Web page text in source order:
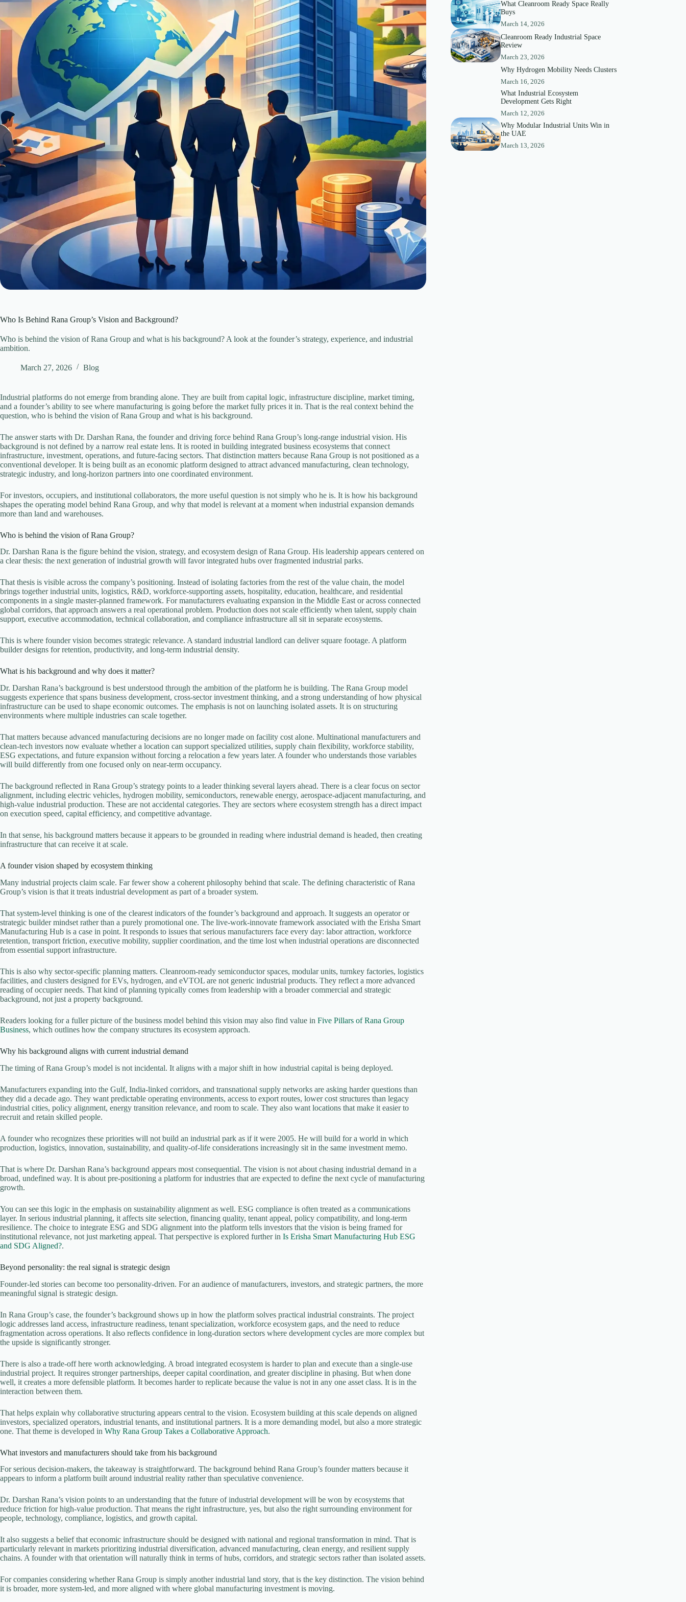
Who Is Behind Rana Group’s Vision and Background?
Who is behind the vision of Rana Group and what is his background? A look at the founder’s strategy, experience, and industrial
ambition.
March 27, 2026 Blog
Industrial platforms do not emerge from branding alone. They are built from capital logic, infrastructure discipline, market timing,
and a founder’s ability to see where manufacturing is going before the market fully prices it in. That is the real context behind the
question, who is behind the vision of Rana Group and what is his background.
The answer starts with Dr. Darshan Rana, the founder and driving force behind Rana Group’s long-range industrial vision. His
background is not defined by a narrow real estate lens. It is rooted in building integrated business ecosystems that connect
infrastructure, investment, operations, and future-facing sectors. That distinction matters because Rana Group is not positioned as a
conventional developer. It is being built as an economic platform designed to attract advanced manufacturing, clean technology,
strategic industry, and long-horizon partners into one coordinated environment.
For investors, occupiers, and institutional collaborators, the more useful question is not simply who he is. It is how his background
shapes the operating model behind Rana Group, and why that model is relevant at a moment when industrial expansion demands
more than land and warehouses.
Who is behind the vision of Rana Group?
Dr. Darshan Rana is the figure behind the vision, strategy, and ecosystem design of Rana Group. His leadership appears centered on
a clear thesis: the next generation of industrial growth will favor integrated hubs over fragmented industrial parks.
That thesis is visible across the company’s positioning. Instead of isolating factories from the rest of the value chain, the model
brings together industrial units, logistics, R&D, workforce-supporting assets, hospitality, education, healthcare, and residential
components in a single master-planned framework. For manufacturers evaluating expansion in the Middle East or across connected
global corridors, that approach answers a real operational problem. Production does not scale efficiently when talent, supply chain
support, executive accommodation, technical collaboration, and compliance infrastructure all sit in separate ecosystems.
This is where founder vision becomes strategic relevance. A standard industrial landlord can deliver square footage. A platform
builder designs for retention, productivity, and long-term industrial density.
What is his background and why does it matter?
Dr. Darshan Rana’s background is best understood through the ambition of the platform he is building. The Rana Group model
suggests experience that spans business development, cross-sector investment thinking, and a strong understanding of how physical
infrastructure can be used to shape economic outcomes. The emphasis is not on launching isolated assets. It is on structuring
environments where multiple industries can scale together.
That matters because advanced manufacturing decisions are no longer made on facility cost alone. Multinational manufacturers and
clean-tech investors now evaluate whether a location can support specialized utilities, supply chain flexibility, workforce stability,
ESG expectations, and future expansion without forcing a relocation a few years later. A founder who understands those variables
will build differently from one focused only on near-term occupancy.
The background reflected in Rana Group’s strategy points to a leader thinking several layers ahead. There is a clear focus on sector
alignment, including electric vehicles, hydrogen mobility, semiconductors, renewable energy, aerospace-adjacent manufacturing, and
high-value industrial production. These are not accidental categories. They are sectors where ecosystem strength has a direct impact
on execution speed, capital efficiency, and competitive advantage.
In that sense, his background matters because it appears to be grounded in reading where industrial demand is headed, then creating
infrastructure that can receive it at scale.
A founder vision shaped by ecosystem thinking
Many industrial projects claim scale. Far fewer show a coherent philosophy behind that scale. The defining characteristic of Rana
Group’s vision is that it treats industrial development as part of a broader system.
That system-level thinking is one of the clearest indicators of the founder’s background and approach. It suggests an operator or
strategic builder mindset rather than a purely promotional one. The live-work-innovate framework associated with the Erisha Smart
Manufacturing Hub is a case in point. It responds to issues that serious manufacturers face every day: labor attraction, workforce
retention, transport friction, executive mobility, supplier coordination, and the time lost when industrial operations are disconnected
from essential support infrastructure.
This is also why sector-specific planning matters. Cleanroom-ready semiconductor spaces, modular units, turnkey factories, logistics
facilities, and clusters designed for EVs, hydrogen, and eVTOL are not generic industrial products. They reflect a more advanced
reading of occupier needs. That kind of planning typically comes from leadership with a broader commercial and strategic
background, not just a property background.
Readers looking for a fuller picture of the business model behind this vision may also find value in Five Pillars of Rana Group
Business, which outlines how the company structures its ecosystem approach.
Why his background aligns with current industrial demand
The timing of Rana Group’s model is not incidental. It aligns with a major shift in how industrial capital is being deployed.
Manufacturers expanding into the Gulf, India-linked corridors, and transnational supply networks are asking harder questions than
they did a decade ago. They want predictable operating environments, access to export routes, lower cost structures than legacy
industrial cities, policy alignment, energy transition relevance, and room to scale. They also want locations that make it easier to
recruit and retain skilled people.
A founder who recognizes these priorities will not build an industrial park as if it were 2005. He will build for a world in which
production, logistics, innovation, sustainability, and quality-of-life considerations increasingly sit in the same investment memo.
That is where Dr. Darshan Rana’s background appears most consequential. The vision is not about chasing industrial demand in a
broad, undefined way. It is about pre-positioning a platform for industries that are expected to define the next cycle of manufacturing
growth.
You can see this logic in the emphasis on sustainability alignment as well. ESG compliance is often treated as a communications
layer. In serious industrial planning, it affects site selection, financing quality, tenant appeal, policy compatibility, and long-term
resilience. The choice to integrate ESG and SDG alignment into the platform tells investors that the vision is being framed for
institutional relevance, not just marketing appeal. That perspective is explored further in Is Erisha Smart Manufacturing Hub ESG
and SDG Aligned?.
Beyond personality: the real signal is strategic design
Founder-led stories can become too personality-driven. For an audience of manufacturers, investors, and strategic partners, the more
meaningful signal is strategic design.
In Rana Group’s case, the founder’s background shows up in how the platform solves practical industrial constraints. The project
logic addresses land access, infrastructure readiness, tenant specialization, workforce ecosystem gaps, and the need to reduce
fragmentation across operations. It also reflects confidence in long-duration sectors where development cycles are more complex but
the upside is significantly stronger.
There is also a trade-off here worth acknowledging. A broad integrated ecosystem is harder to plan and execute than a single-use
industrial project. It requires stronger partnerships, deeper capital coordination, and greater discipline in phasing. But when done
well, it creates a more defensible platform. It becomes harder to replicate because the value is not in any one asset class. It is in the
interaction between them.
That helps explain why collaborative structuring appears central to the vision. Ecosystem building at this scale depends on aligned
investors, specialized operators, industrial tenants, and institutional partners. It is a more demanding model, but also a more strategic
one. That theme is developed in Why Rana Group Takes a Collaborative Approach.
What investors and manufacturers should take from his background
For serious decision-makers, the takeaway is straightforward. The background behind Rana Group’s founder matters because it
appears to inform a platform built around industrial reality rather than speculative convenience.
Dr. Darshan Rana’s vision points to an understanding that the future of industrial development will be won by ecosystems that
reduce friction for high-value production. That means the right infrastructure, yes, but also the right surrounding environment for
people, technology, compliance, logistics, and growth capital.
It also suggests a belief that economic infrastructure should be designed with national and regional transformation in mind. That is
particularly relevant in markets prioritizing industrial diversification, advanced manufacturing, clean energy, and resilient supply
chains. A founder with that orientation will naturally think in terms of hubs, corridors, and strategic sectors rather than isolated assets.
For companies considering whether Rana Group is simply another industrial land story, that is the key distinction. The vision behind
it is broader, more system-led, and more aligned with where global manufacturing investment is moving.
What Cleanroom Ready Space Really
Buys
March 14, 2026
Cleanroom Ready Industrial Space
Review
March 23, 2026
Why Hydrogen Mobility Needs Clusters
March 16, 2026
What Industrial Ecosystem
Development Gets Right
March 12, 2026
Why Modular Industrial Units Win in
the UAE
March 13, 2026